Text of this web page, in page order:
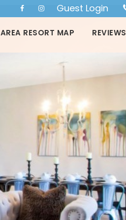
Guest Login
AREA RESORT MAP REVIEWS